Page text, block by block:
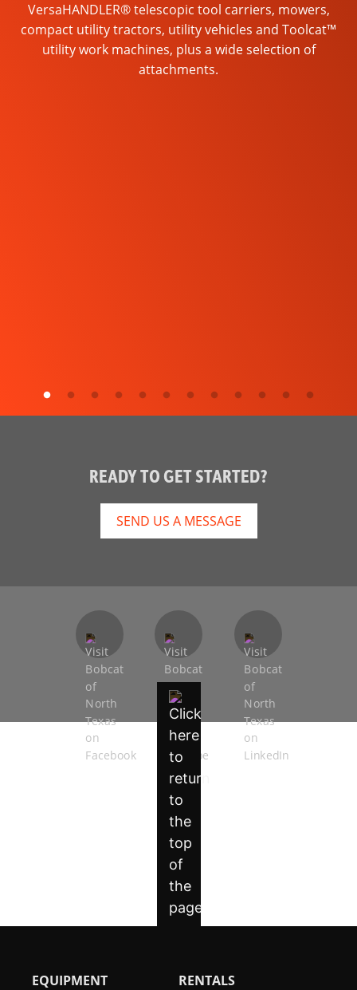
VersaHANDLER® telescopic tool carriers, mowers,
compact utility tractors, utility vehicles and Toolcat™
utility work machines, plus a wide selection of
attachments.
READY TO GET STARTED?
SEND US A MESSAGE
EQUIPMENT RENTALS